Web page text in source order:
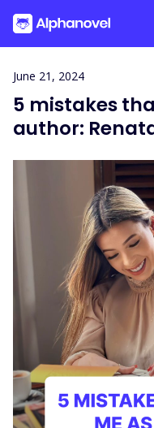
Skip
content
June 21, 2024
5 mistakes
author: